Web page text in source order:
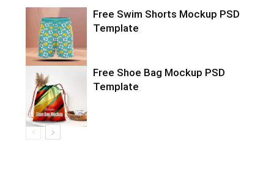
Free Swim Shorts Mockup PSD
Template
Free Shoe Bag Mockup PSD
Template